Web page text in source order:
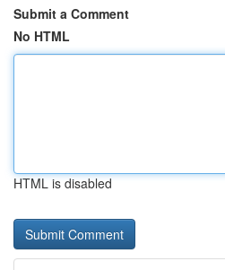
Submit a Comment
No HTML
HTML is disabled